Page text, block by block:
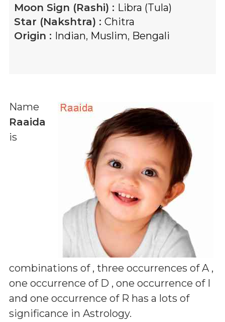
Moon Sign (Rashi) : Libra (Tula)
Star (Nakshtra) : Chitra
Origin : Indian, Muslim, Bengali
Name
Raaida
is
combinations of , three occurrences of A ,
one occurrence of D , one occurrence of I
and one occurrence of R has a lots of
significance in Astrology.